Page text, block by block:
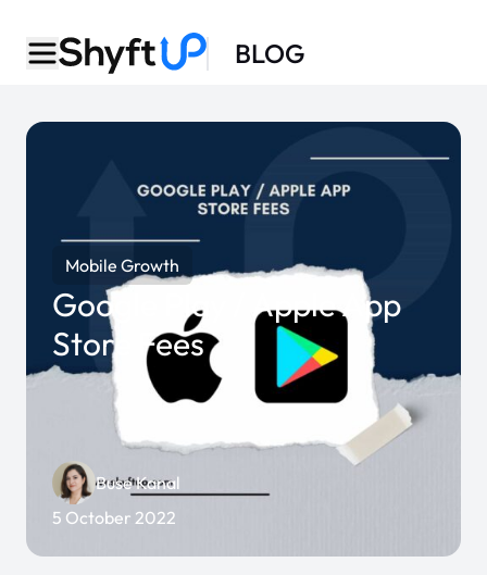
BLOG
Mobile Growth
Google Play / Apple App
Store Fees
Buse Kanal
5 October 2022